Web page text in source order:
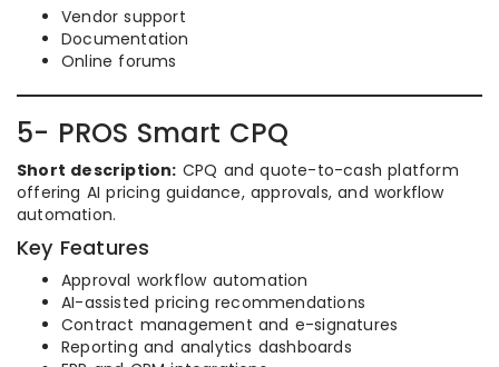
Vendor support
Documentation
Online forums
5- PROS Smart CPQ
Short description: CPQ and quote-to-cash platform
offering AI pricing guidance, approvals, and workflow
automation.
Key Features
Approval workflow automation
AI-assisted pricing recommendations
Contract management and e-signatures
Reporting and analytics dashboards